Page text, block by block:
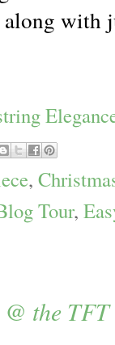
with
,
Tour,
the TFT